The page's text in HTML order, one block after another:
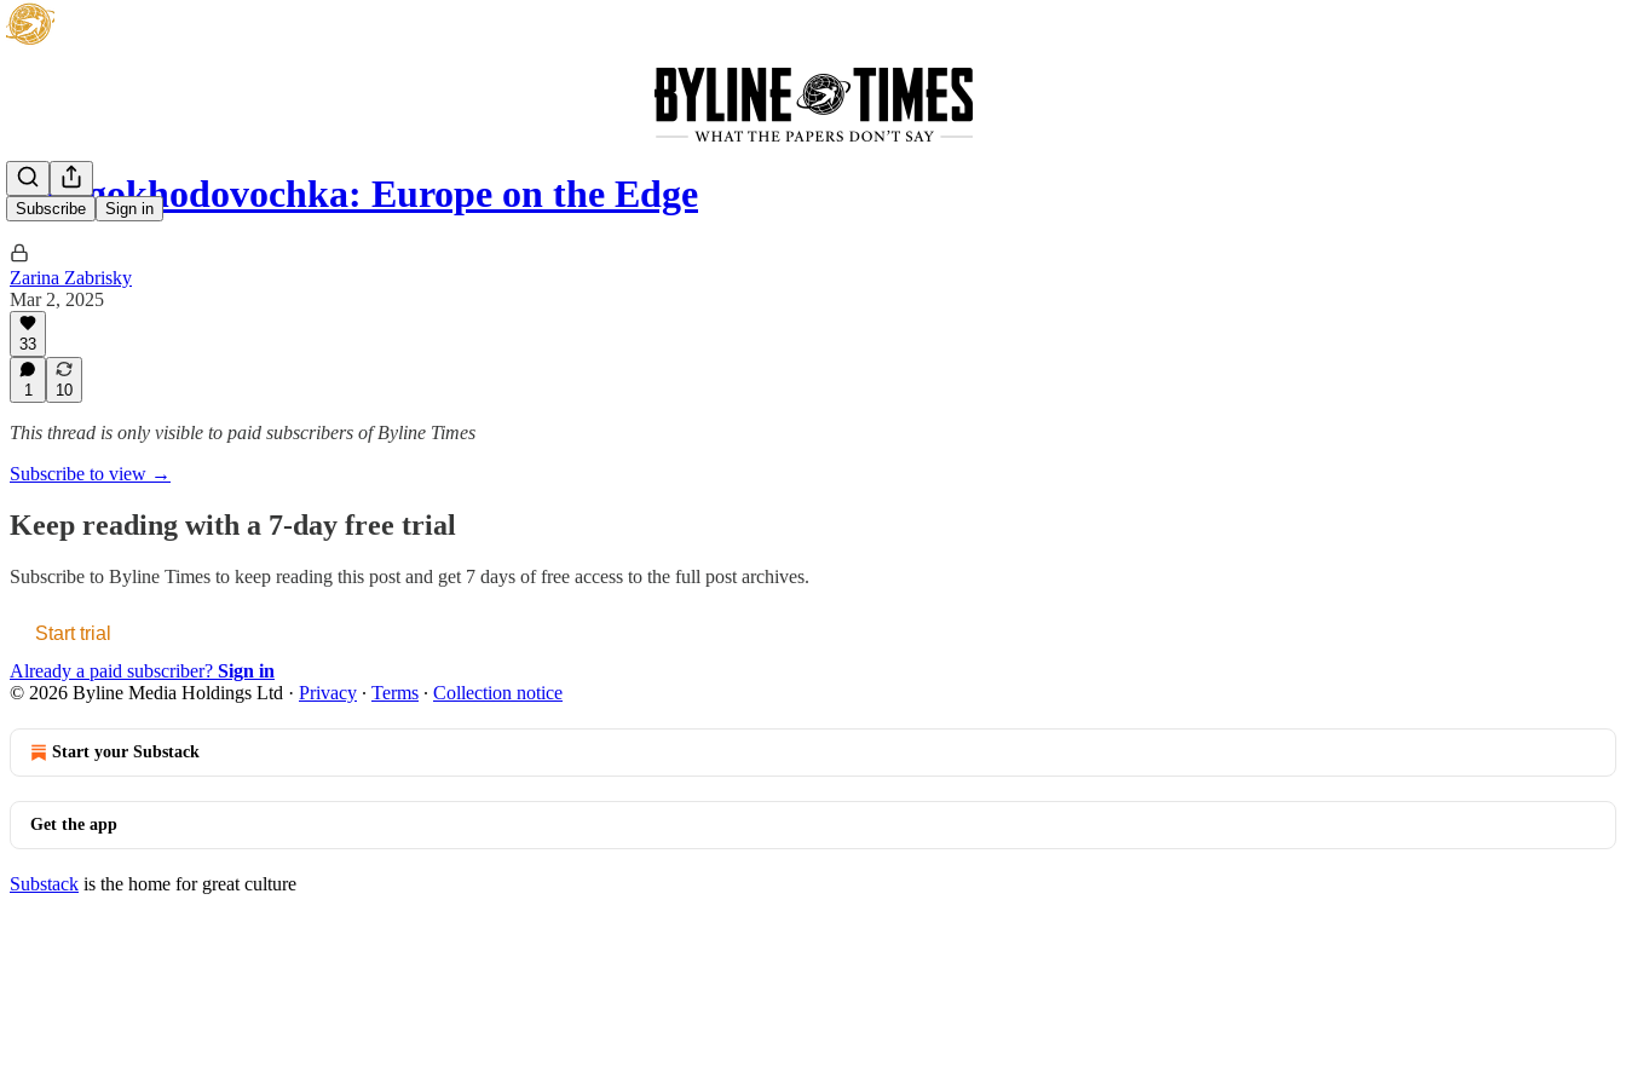
Subscribe Sign in
Mnogokhodovochka: Europe on the Edge
Zarina Zabrisky
Mar 2, 2025
33
1 10
This thread is only visible to paid subscribers of Byline Times
Subscribe to view →
Keep reading with a 7-day free trial
Subscribe to Byline Times to keep reading this post and get 7 days of free access to the full post archives.
Start trial
Already a paid subscriber? Sign in
© 2026 Byline Media Holdings Ltd · Privacy ∙ Terms ∙ Collection notice
Start your Substack
Get the app
Substack is the home for great culture